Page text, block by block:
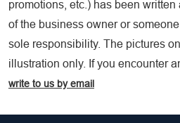
promotions, etc.) has been
of the business owner or
sole responsibility. The pictures
illustration only. If you encounter
write to us by email